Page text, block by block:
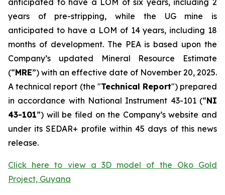
years of pre-stripping, while the UG mine is
anticipated to have a LOM of 14 years, including 18
months of development. The PEA is based upon the
Company’s updated Mineral Resource Estimate
(“MRE”) with an effective date of November 20, 2025.
A technical report (the "Technical Report") prepared
in accordance with National Instrument 43-101 (“NI
43-101”) will be filed on the Company’s website and
under its SEDAR+ profile within 45 days of this news
release.
Click here to view a 3D model of the Oko Gold
Project, Guyana